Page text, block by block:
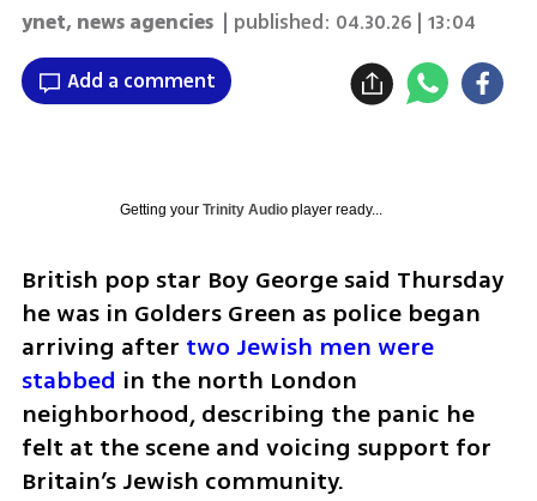
ynet, news agencies | published: 04.30.26 | 13:04
Add a comment
Getting your Trinity Audioplayer ready...
British pop star Boy George said Thursday
he was in Golders Green as police began
arriving after two Jewish men were
stabbed in the north London
neighborhood, describing the panic he
felt at the scene and voicing support for
Britain’s Jewish community.